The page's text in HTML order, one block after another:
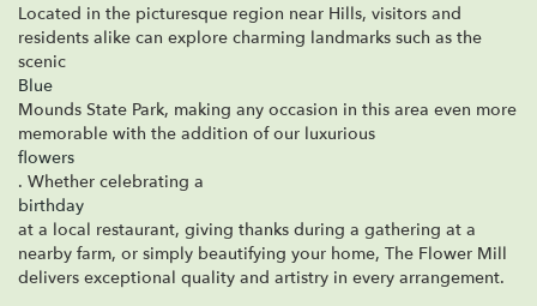
Located in the picturesque region near Hills, visitors and
residents alike can explore charming landmarks such as the
scenic
Blue
Mounds State Park, making any occasion in this area even more
memorable with the addition of our luxurious
flowers
. Whether celebrating a
birthday
at a local restaurant, giving thanks during a gathering at a
nearby farm, or simply beautifying your home, The Flower Mill
delivers exceptional quality and artistry in every arrangement.